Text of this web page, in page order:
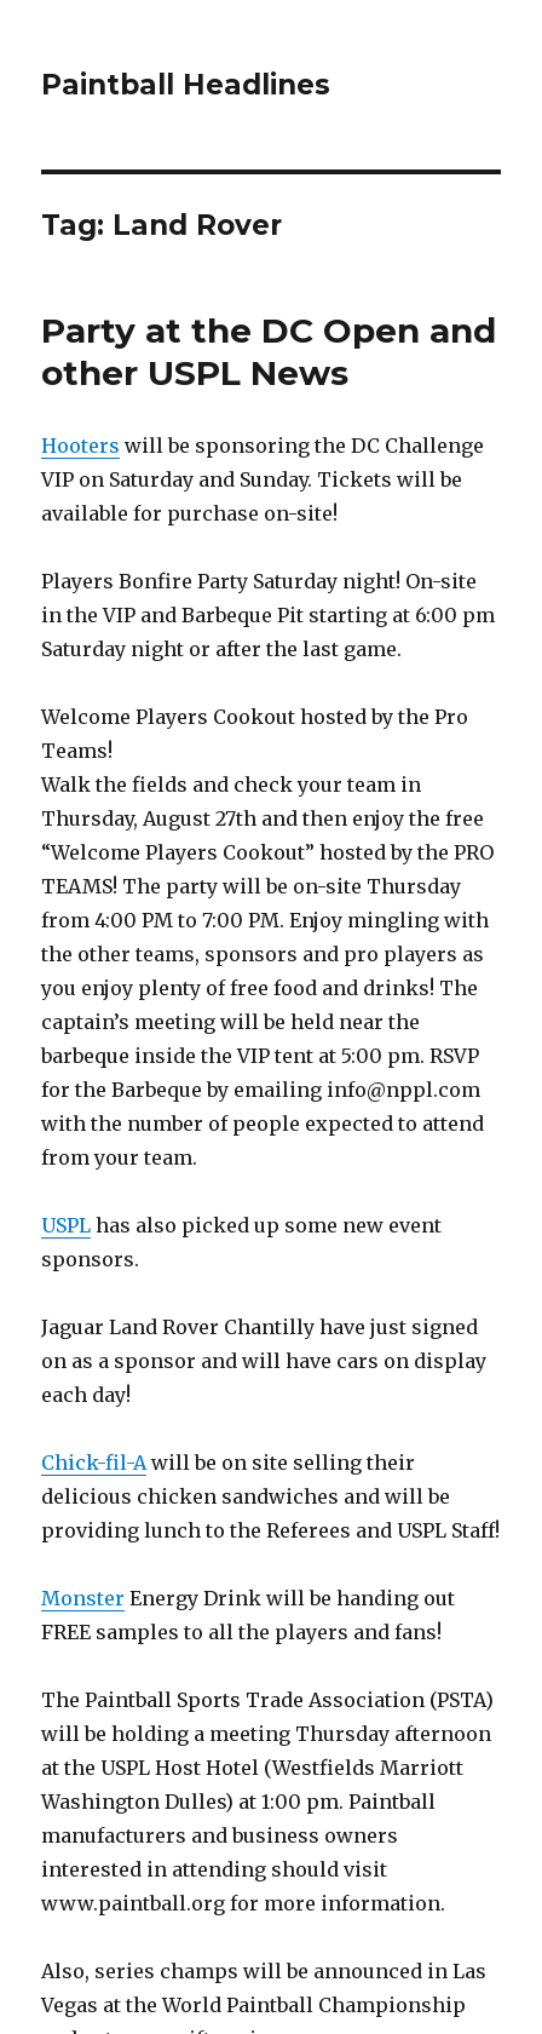
Paintball Headlines
Tag: Land Rover
Party at the DC Open and
other USPL News
Hooters will be sponsoring the DC Challenge
VIP on Saturday and Sunday. Tickets will be
available for purchase on-site!
Players Bonfire Party Saturday night! On-site
in the VIP and Barbeque Pit starting at 6:00 pm
Saturday night or after the last game.
Welcome Players Cookout hosted by the Pro
Teams!
Walk the fields and check your team in
Thursday, August 27th and then enjoy the free
“Welcome Players Cookout” hosted by the PRO
TEAMS! The party will be on-site Thursday
from 4:00 PM to 7:00 PM. Enjoy mingling with
the other teams, sponsors and pro players as
you enjoy plenty of free food and drinks! The
captain’s meeting will be held near the
barbeque inside the VIP tent at 5:00 pm. RSVP
for the Barbeque by emailing info@nppl.com
with the number of people expected to attend
from your team.
USPL has also picked up some new event
sponsors.
Jaguar Land Rover Chantilly have just signed
on as a sponsor and will have cars on display
each day!
Chick-fil-Awill be on site selling their
delicious chicken sandwiches and will be
providing lunch to the Referees and USPL Staff!
Monster Energy Drink will be handing out
FREE samples to all the players and fans!
The Paintball Sports Trade Association (PSTA)
will be holding a meeting Thursday afternoon
at the USPL Host Hotel (Westfields Marriott
Washington Dulles) at 1:00 pm. Paintball
manufacturers and business owners
interested in attending should visit
www.paintball.org for more information.
Also, series champs will be announced in Las
Vegas at the World Paintball Championship